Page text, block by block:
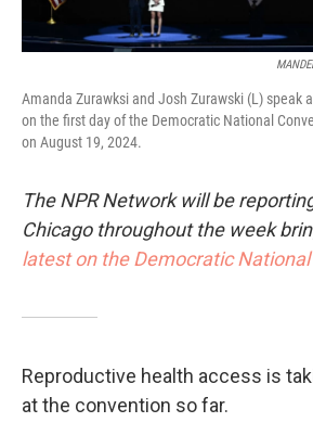
Amanda Zurawksi and Josh Zurawski (L) speak
on the first day of the Democratic National
on August 19, 2024.
The NPR Network will be
Chicago throughout the week
latest on the Democratic
Reproductive health access is
at the convention so far.